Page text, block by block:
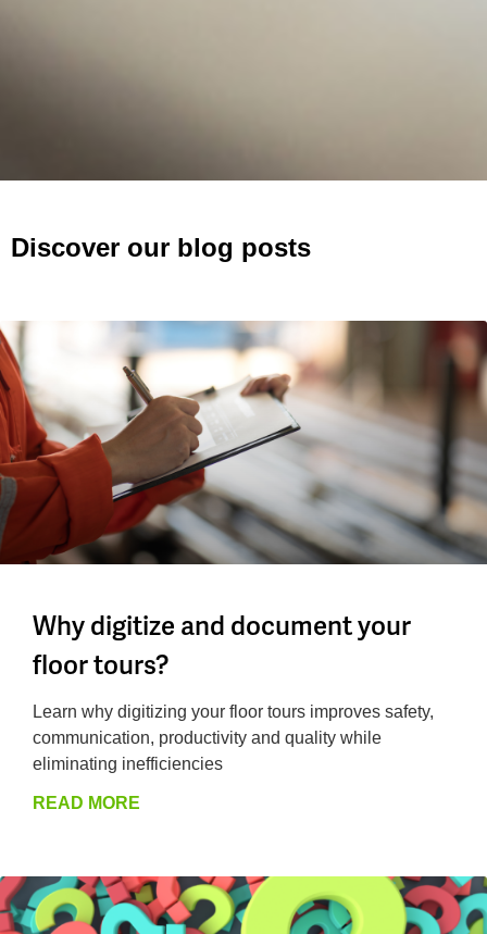
Discover our blog posts
Why digitize and document your
floor tours?
Learn why digitizing your floor tours improves safety,
communication, productivity and quality while
eliminating inefficiencies
READ MORE